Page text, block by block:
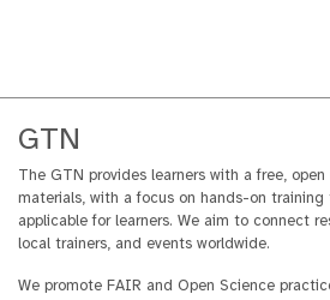
GTN
The GTN provides learners with a free,
materials, with a focus on hands-on
applicable for learners. We aim to connect
local trainers, and events worldwide.
We promote FAIR and Open Science